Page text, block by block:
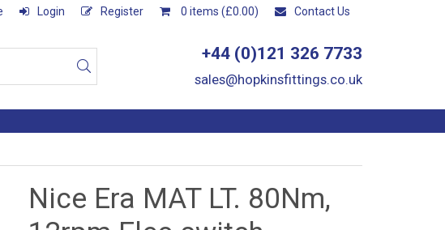
Login Register 0 items (£0.00) Contact Us
+44 (0)121 326 7733
sales@hopkinsfittings.co.uk
Nice Era MAT LT. 80Nm,